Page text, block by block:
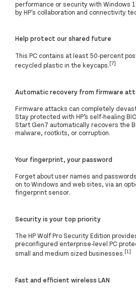
performance or security with Windows
by HP's collaboration and connectivity
Help protect our shared future
This PC contains at least 50-percent
recycled plastic in the keycaps.[7]
Automatic recovery from firmware
Firmware attacks can completely
Stay protected with HP’s self-healing
Start Gen7 automatically recovers the
malware, rootkits, or corruption.
Your fingerprint, your password
Forget about user names and
on to Windows and web sites, via an
fingerprint sensor.
Security is your top priority
The HP Wolf Pro Security Edition
preconfigured enterprise-level PC
small and medium sized businesses.[1]
Fast and efficient wireless LAN